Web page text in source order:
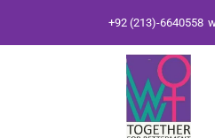
to
+92 (213)-6640558